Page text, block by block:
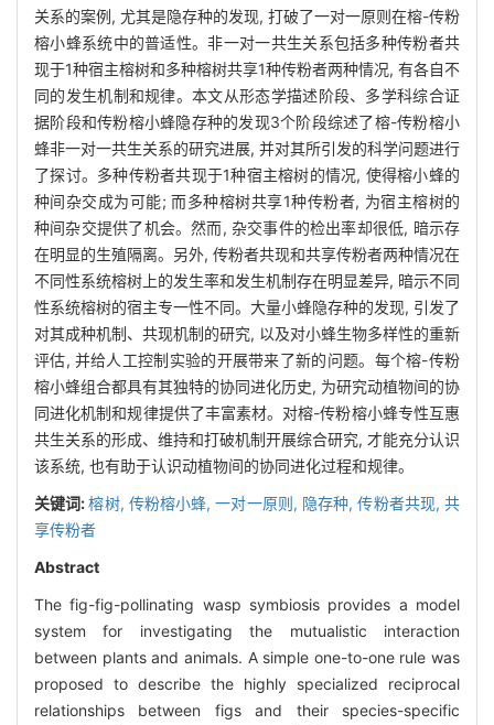
关系的案例, 尤其是隐存种的发现, 打破了一对一原则在榕-传粉
榕小蜂系统中的普适性。非一对一共生关系包括多种传粉者共
现于1种宿主榕树和多种榕树共享1种传粉者两种情况, 有各自不
同的发生机制和规律。本文从形态学描述阶段、多学科综合证
据阶段和传粉榕小蜂隐存种的发现3个阶段综述了榕-传粉榕小
蜂非一对一共生关系的研究进展, 并对其所引发的科学问题进行
了探讨。多种传粉者共现于1种宿主榕树的情况, 使得榕小蜂的
种间杂交成为可能; 而多种榕树共享1种传粉者, 为宿主榕树的
种间杂交提供了机会。然而, 杂交事件的检出率却很低, 暗示存
在明显的生殖隔离。另外, 传粉者共现和共享传粉者两种情况在
不同性系统榕树上的发生率和发生机制存在明显差异, 暗示不同
性系统榕树的宿主专一性不同。大量小蜂隐存种的发现, 引发了
对其成种机制、共现机制的研究, 以及对小蜂生物多样性的重新
评估, 并给人工控制实验的开展带来了新的问题。每个榕-传粉
榕小蜂组合都具有其独特的协同进化历史, 为研究动植物间的协
同进化机制和规律提供了丰富素材。对榕-传粉榕小蜂专性互惠
共生关系的形成、维持和打破机制开展综合研究, 才能充分认识
该系统, 也有助于认识动植物间的协同进化过程和规律。
关键词:榕树, 传粉榕小蜂,一对一原则, 隐存种,传粉者共现,共
享传粉者
Abstract
The fig-fig-pollinating wasp symbiosis provides a model
system for investigating the mutualistic interaction
between plants and animals. A simple one-to-one rule was
proposed to describe the highly specialized reciprocal
relationships between figs and their species-specific